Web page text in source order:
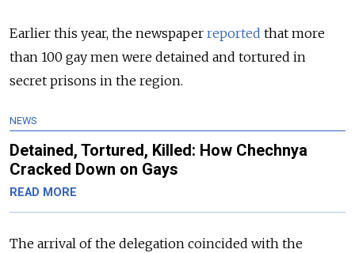
Earlier this year, the newspaper reported that more
than 100 gay men were detained and tortured in
secret prisons in the region.
NEWS
Detained, Tortured, Killed: How Chechnya
Cracked Down on Gays
READ MORE
The arrival of the delegation coincided with the